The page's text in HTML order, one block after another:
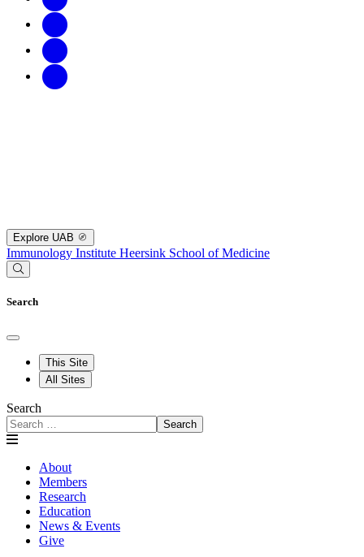
Explore UAB
Immunology Institute Heersink School of Medicine
Search
This Site
All Sites
Search
Search
About
Members
Research
Education
News & Events
Give